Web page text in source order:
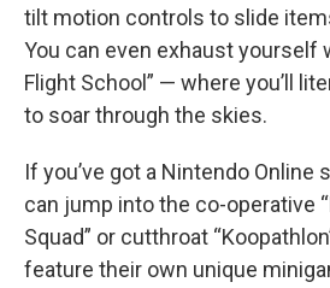
tilt motion controls to slide
You can even exhaust yourself
Flight School” — where you’ll
to soar through the skies.
If you’ve got a Nintendo Online
can jump into the co-operative
Squad” or cutthroat
feature their own unique